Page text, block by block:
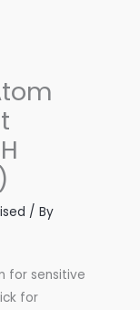
/ By
for sensitive
for